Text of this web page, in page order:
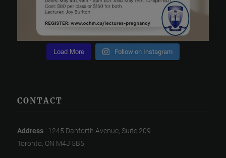
Load More Follow on Instagram
CONTACT
Address : 1245 Danforth Avenue, Suite 209
Toronto, ON M4J 5B5